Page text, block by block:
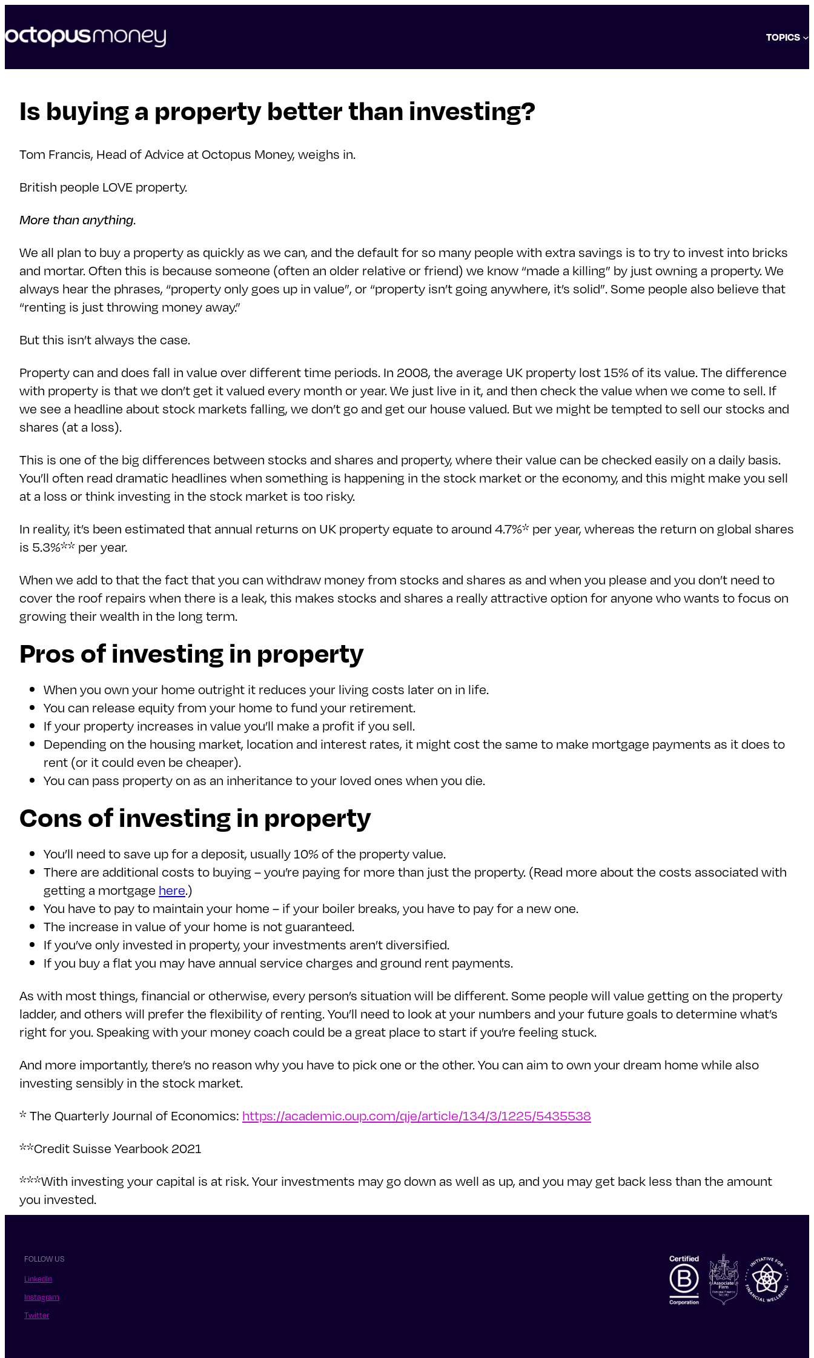
to
content
TOPICS
Is buying a property better than investing?
Tom Francis, Head of Advice at Octopus Money, weighs in.
British people LOVE property.
More than anything.
We all plan to buy a property as quickly as we can, and the default for so many people with extra savings is to try to invest into bricks
and mortar. Often this is because someone (often an older relative or friend) we know “made a killing” by just owning a property. We
always hear the phrases, “property only goes up in value”, or “property isn’t going anywhere, it’s solid”. Some people also believe that
“renting is just throwing money away.”
But this isn’t always the case.
Property can and does fall in value over different time periods. In 2008, the average UK property lost 15% of its value. The difference
with property is that we don’t get it valued every month or year. We just live in it, and then check the value when we come to sell. If
we see a headline about stock markets falling, we don’t go and get our house valued. But we might be tempted to sell our stocks and
shares (at a loss).
This is one of the big differences between stocks and shares and property, where their value can be checked easily on a daily basis.
You’ll often read dramatic headlines when something is happening in the stock market or the economy, and this might make you sell
at a loss or think investing in the stock market is too risky.
In reality, it’s been estimated that annual returns on UK property equate to around 4.7%* per year, whereas the return on global shares
is 5.3%** per year.
When we add to that the fact that you can withdraw money from stocks and shares as and when you please and you don’t need to
cover the roof repairs when there is a leak, this makes stocks and shares a really attractive option for anyone who wants to focus on
growing their wealth in the long term.
Pros of investing in property
When you own your home outright it reduces your living costs later on in life.
You can release equity from your home to fund your retirement.
If your property increases in value you’ll make a profit if you sell.
Depending on the housing market, location and interest rates, it might cost the same to make mortgage payments as it does to
rent (or it could even be cheaper).
You can pass property on as an inheritance to your loved ones when you die.
Cons of investing in property
You’ll need to save up for a deposit, usually 10% of the property value.
There are additional costs to buying – you’re paying for more than just the property. (Read more about the costs associated with
getting a mortgage here.)
You have to pay to maintain your home – if your boiler breaks, you have to pay for a new one.
The increase in value of your home is not guaranteed.
If you’ve only invested in property, your investments aren’t diversified.
If you buy a flat you may have annual service charges and ground rent payments.
As with most things, financial or otherwise, every person’s situation will be different. Some people will value getting on the property
ladder, and others will prefer the flexibility of renting. You’ll need to look at your numbers and your future goals to determine what’s
right for you. Speaking with your money coach could be a great place to start if you’re feeling stuck.
And more importantly, there’s no reason why you have to pick one or the other. You can aim to own your dream home while also
investing sensibly in the stock market.
* The Quarterly Journal of Economics: https://academic.oup.com/qje/article/134/3/1225/5435538
**Credit Suisse Yearbook 2021
***With investing your capital is at risk. Your investments may go down as well as up, and you may get back less than the amount
you invested.
FOLLOW US
LinkedIn
Instagram
Twitter